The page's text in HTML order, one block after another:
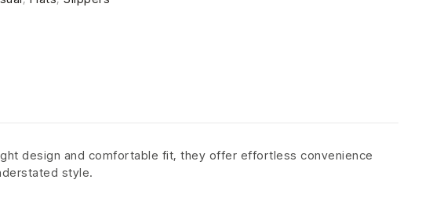
design and comfortable fit, they offer effortless convenience
style.